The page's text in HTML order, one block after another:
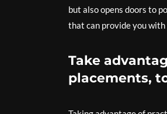
but also opens doors to
that can provide you
Take
placements,